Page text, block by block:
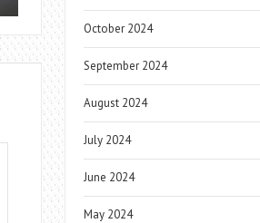
October 2024
September 2024
August 2024
July 2024
June 2024
May 2024